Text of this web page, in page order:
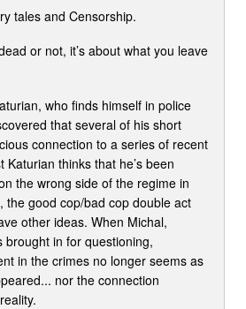
tales and Censorship.
or not, it’s about what you leave
who finds himself in police
that several of his short
connection to a series of recent
Katurian thinks that he’s been
the wrong side of the regime in
the good cop/bad cop double act
other ideas. When Michal,
brought in for questioning,
in the crimes no longer seems as
nor the connection